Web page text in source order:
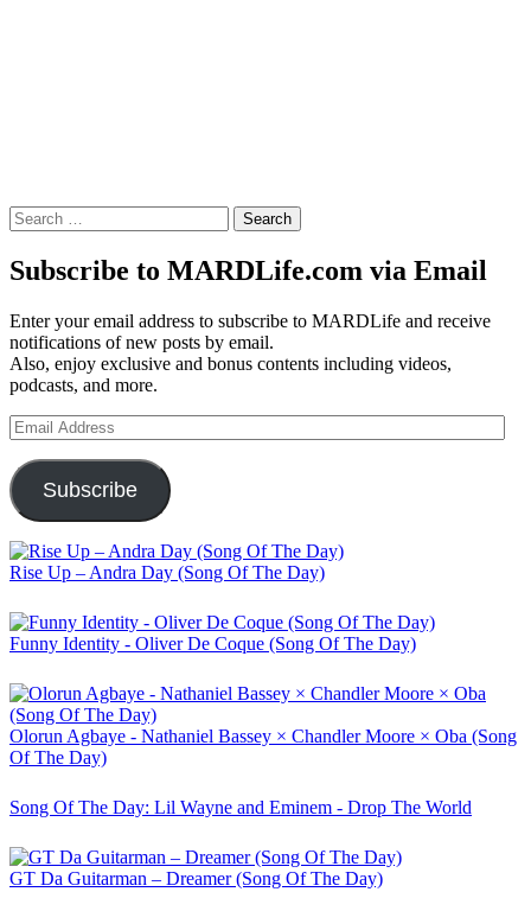
Search
for:
Subscribe to MARDLife.com via Email
Enter your email address to subscribe to MARDLife and receive
notifications of new posts by email.
Also, enjoy exclusive and bonus contents including videos,
podcasts, and more.
Email
Address
Subscribe
Rise Up – Andra Day (Song Of The Day)
Funny Identity - Oliver De Coque (Song Of The Day)
Olorun Agbaye - Nathaniel Bassey × Chandler Moore × Oba (Song
Of The Day)
Song Of The Day: Lil Wayne and Eminem - Drop The World
GT Da Guitarman – Dreamer (Song Of The Day)